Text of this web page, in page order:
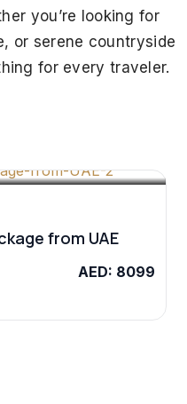
you’re looking for
or serene countryside
for every traveler.
from UAE
AED: 8099